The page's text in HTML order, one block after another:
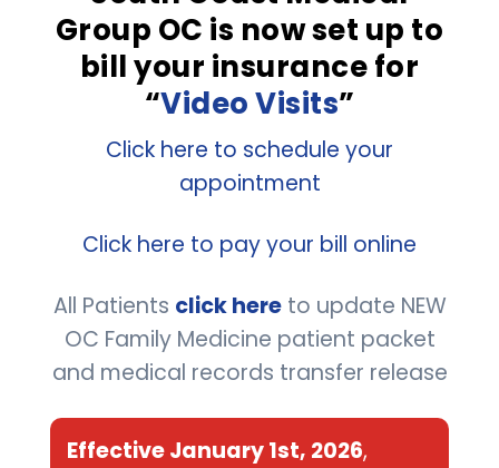
Group OC is now set up to
bill your insurance for
“Video Visits”
Click here to schedule your
appointment
Click here to pay your bill online
All Patients click hereto update NEW
OC Family Medicine patient packet
and medical records transfer release
Effective January 1st, 2026,
men are avoidable with the right
preventive care. The highly
qualified doctors at South Coast
Medical Group OC provide
regular screenings and tests to
illness and treat acute
conditions.
SEE MORE